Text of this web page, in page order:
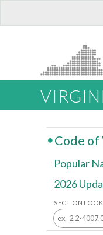
Code of
Popular
2026
SECTION